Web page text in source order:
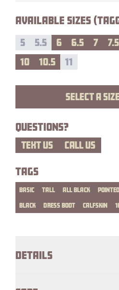
AVAILABLE SIZES
5 5.5 6 6.5 7 7.5
10 10.5 11
SELECT A SIZE
QUESTIONS?
TEXT US CALL US
TAGS
BASIC TALL ALL BLACK
BLACK DRESS BOOT CALFSKIN
DETAILS